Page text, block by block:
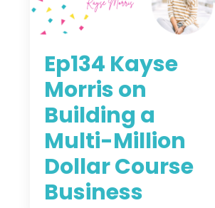
Ep134 Kayse
Morris on
Building a
Multi-Million
Dollar Course
Business